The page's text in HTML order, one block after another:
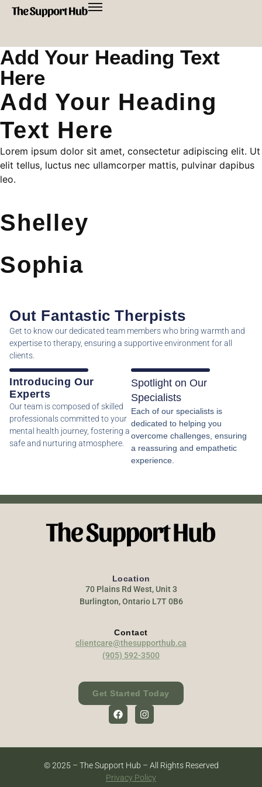
Add Your Heading Text
Here
Add Your Heading
Text Here
Lorem ipsum dolor sit amet, consectetur adipiscing elit. Ut
elit tellus, luctus nec ullamcorper mattis, pulvinar dapibus
leo.
Shelley
Sophia
Out Fantastic Therpists
Get to know our dedicated team members who bring warmth and
expertise to therapy, ensuring a supportive environment for all
clients.
Introducing Our
Experts
Our team is composed of skilled
professionals committed to your
mental health journey, fostering a
safe and nurturing atmosphere.
Spotlight on Our
Specialists
Each of our specialists is
dedicated to helping you
overcome challenges, ensuring
a reassuring and empathetic
experience.
Location
70 Plains Rd West, Unit 3
Burlington, Ontario L7T 0B6
Contact
clientcare@thesupporthub.ca
(905) 592-3500
Get Started Today
© 2025 – The Support Hub – All Rights Reserved
Privacy Policy